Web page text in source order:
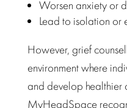
Worsen anxiety or
Lead to isolation or
However, grief
environment where
and develop healthier
MyHeadSpace